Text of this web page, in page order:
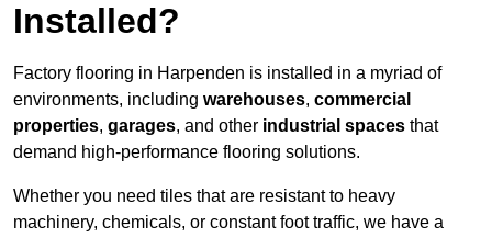
Installed?
Factory flooring in Harpenden is installed in a myriad of
environments, including warehouses, commercial
properties, garages, and other industrial spaces that
demand high-performance flooring solutions.
Whether you need tiles that are resistant to heavy
machinery, chemicals, or constant foot traffic, we have a